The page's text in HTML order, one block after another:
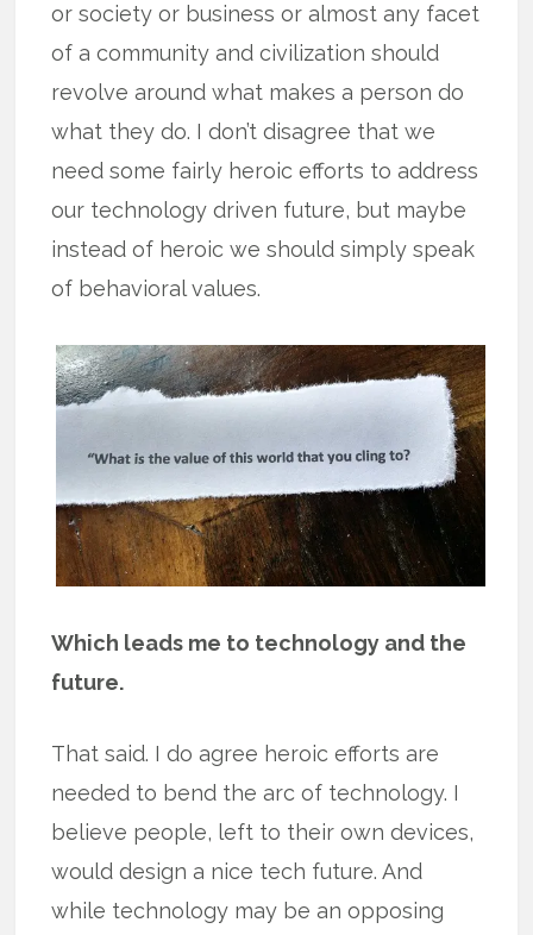
or society or business or almost any facet
of a community and civilization should
revolve around what makes a person do
what they do. I don’t disagree that we
need some fairly heroic efforts to address
our technology driven future, but maybe
instead of heroic we should simply speak
of behavioral values.
Which leads me to technology and the
future.
That said. I do agree heroic efforts are
needed to bend the arc of technology. I
believe people, left to their own devices,
would design a nice tech future. And
while technology may be an opposing